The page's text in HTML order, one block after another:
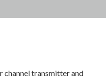
channel transmitter and